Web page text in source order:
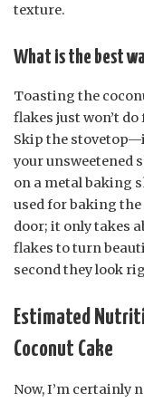
texture.
What is the best
Toasting the
flakes just won’t
Skip the
your unsweetened
on a metal baking
used for baking the
door; it only takes
flakes to turn
second they look
Estimated
Coconut Cake
Now, I’m certainly